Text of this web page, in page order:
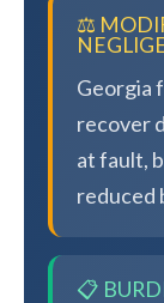
⚖️
Georgia
recover
at fault,
reduced
📋